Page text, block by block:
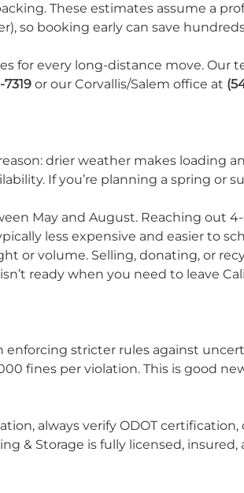
These estimates assume a
so booking early can save
for every long-distance move.
7319 or our Corvallis/Salem office at
drier weather makes loading
If you’re planning a spring or
May and August. Reaching out
less expensive and easier to
or volume. Selling, donating, or
ready when you need to leave
enforcing stricter rules against
fines per violation. This is good
always verify ODOT
& Storage is fully licensed,